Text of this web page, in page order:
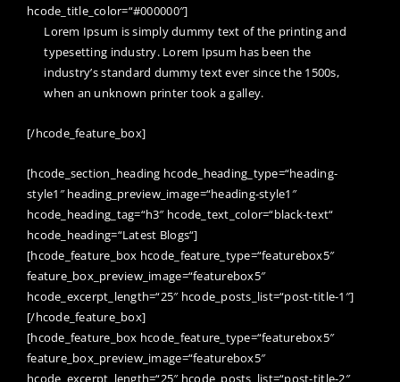
hcode_title_color=“#000000″]
Lorem Ipsum is simply dummy text of the printing and
typesetting industry. Lorem Ipsum has been the
industry’s standard dummy text ever since the 1500s,
when an unknown printer took a galley.
[/hcode_feature_box]
[hcode_section_heading hcode_heading_type=“heading-
style1″ heading_preview_image=“heading-style1″
hcode_heading_tag=“h3″ hcode_text_color=“black-text“
hcode_heading=“Latest Blogs“]
[hcode_feature_box hcode_feature_type=“featurebox5″
feature_box_preview_image=“featurebox5″
hcode_excerpt_length=“25″ hcode_posts_list=“post-title-1″]
[/hcode_feature_box]
[hcode_feature_box hcode_feature_type=“featurebox5″
feature_box_preview_image=“featurebox5″
hcode_excerpt_length=“25″ hcode_posts_list=“post-title-2″